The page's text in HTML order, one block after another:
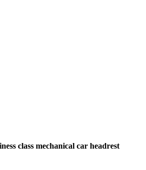
class mechanical car headrest